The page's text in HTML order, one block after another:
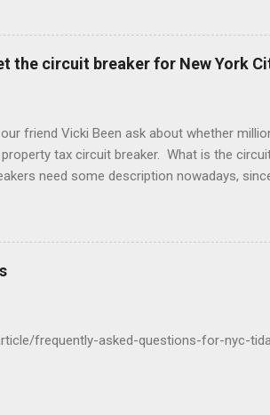
the circuit breaker for New York
friend Vicki Been ask about whether
property tax circuit breaker. What is the
need some description nowadays,
on your income. So if you make $400,000 a
dollars but your property tax is $120,000 a
frequently-asked-questions-for-nyc-